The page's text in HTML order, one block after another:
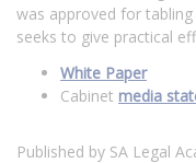
was approved for
seeks to give practical
White Paper
Cabinet media
Published by SA Legal